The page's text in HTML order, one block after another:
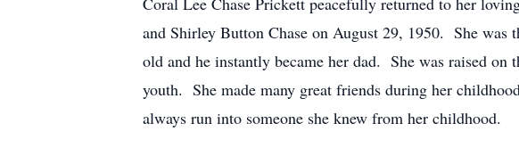
and Shirley Button Chase on August 29, 1950. She
old and he instantly became her dad. She was raised
youth. She made many great friends during her
always run into someone she knew from her childhood.